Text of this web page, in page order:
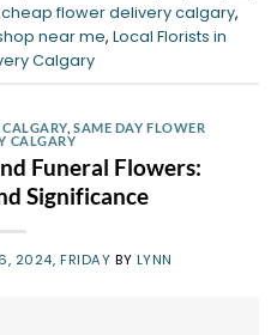
cheap flower delivery calgary,
near me, Local Florists in
Calgary
CALGARY,SAME DAY FLOWER
CALGARY
Funeral Flowers:
Significance
2024, FRIDAY BY LYNN